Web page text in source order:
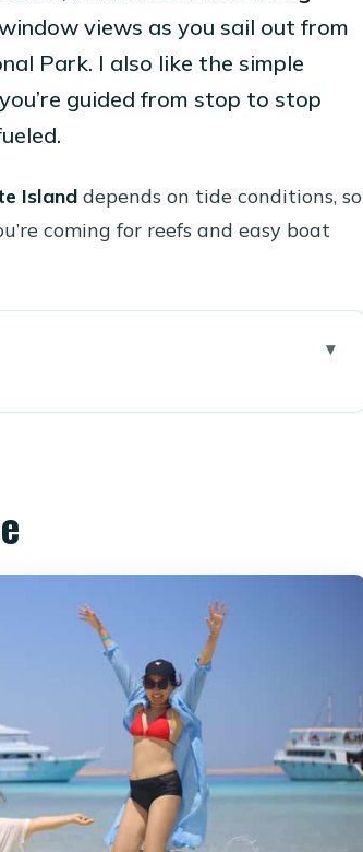
views as you sail out from
Park. I also like the simple
guided from stop to stop
Island depends on tide conditions, so
coming for reefs and easy boat
smooth part (most days)
you’re actually going for
want to see
tastes like
day feel safe
day controlled
day?